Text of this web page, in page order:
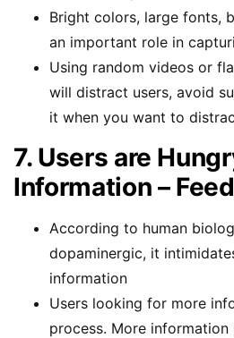
Bright colors, large fonts,
an important role in
Using random videos or
will distract users, avoid
it when you want to
7. Users are
Information –
According to human
dopaminergic, it
information
Users looking for more
process. More